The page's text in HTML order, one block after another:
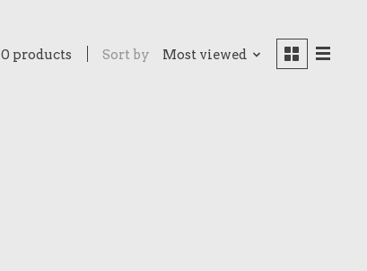
0 products Sort by Most viewed